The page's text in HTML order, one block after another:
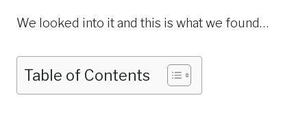
We looked into it and this is what we found…
Table of Contents